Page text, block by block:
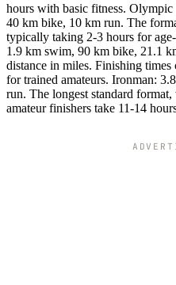
hours with basic fitness.
40 km bike, 10 km run. The
typically taking 2-3 hours for
1.9 km swim, 90 km bike, 21.1
distance in miles. Finishing
for trained amateurs. Ironman:
run. The longest standard
amateur finishers take 11-14